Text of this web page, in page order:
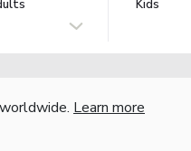
Kids
Learn more